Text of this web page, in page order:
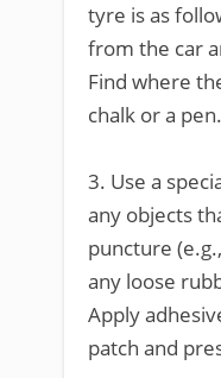
tyre is as
from the car
Find where
chalk or a pen.
3. Use a
any objects
puncture
any loose
Apply
patch and